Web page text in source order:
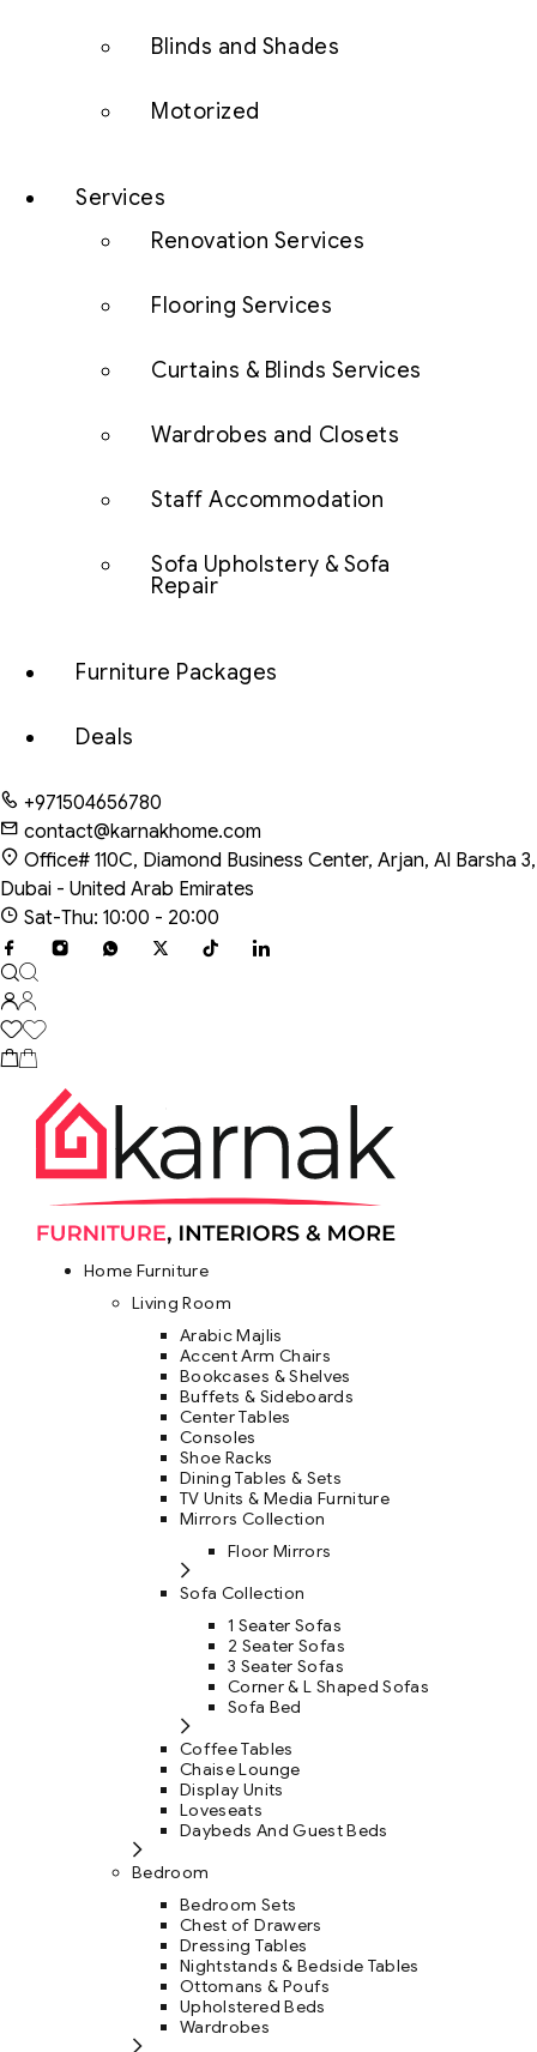
Blinds and Shades
Motorized
Services
Renovation Services
Flooring Services
Curtains & Blinds Services
Wardrobes and Closets
Staff Accommodation
Sofa Upholstery & Sofa
Repair
Furniture Packages
Deals
+971504656780
contact@karnakhome.com
Office# 110C, Diamond Business Center, Arjan, Al Barsha 3,
Dubai - United Arab Emirates
Sat-Thu: 10:00 - 20:00
Home Furniture
Living Room
Arabic Majlis
Accent Arm Chairs
Bookcases & Shelves
Buffets & Sideboards
Center Tables
Consoles
Shoe Racks
Dining Tables & Sets
TV Units & Media Furniture
Mirrors Collection
Floor Mirrors
Sofa Collection
1 Seater Sofas
2 Seater Sofas
3 Seater Sofas
Corner & L Shaped Sofas
Sofa Bed
Coffee Tables
Chaise Lounge
Display Units
Loveseats
Daybeds And Guest Beds
Bedroom
Bedroom Sets
Chest of Drawers
Dressing Tables
Nightstands & Bedside Tables
Ottomans & Poufs
Upholstered Beds
Wardrobes